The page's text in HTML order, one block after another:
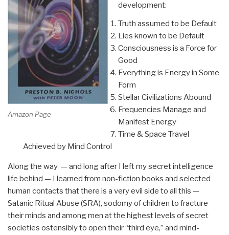
Amazon Page
development:
Truth assumed to be Default
Lies known to be Default
Consciousness is a Force for
Good
Everything is Energy in Some
Form
Stellar Civilizations Abound
Frequencies Manage and
Manifest Energy
Time & Space Travel
Achieved by Mind Control
Along the way — and long after I left my secret intelligence
life behind — I learned from non-fiction books and selected
human contacts that there is a very evil side to all this —
Satanic Ritual Abuse (SRA), sodomy of children to fracture
their minds and among men at the highest levels of secret
societies ostensibly to open their “third eye,” and mind-